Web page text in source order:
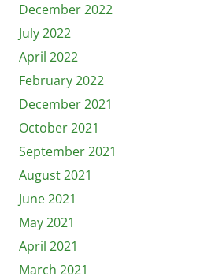
December 2022
July 2022
April 2022
February 2022
December 2021
October 2021
September 2021
August 2021
June 2021
May 2021
April 2021
March 2021